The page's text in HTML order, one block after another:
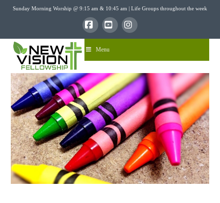
Sunday Morning Worship @ 9:15 am & 10:45 am | Life Groups throughout the week
FacebookYouTubeInstagram
Menu